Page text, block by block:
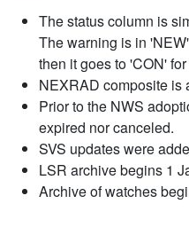
The status column is
The warning is in
then it goes to 'CON'
NEXRAD composite is
Prior to the NWS
expired nor canceled.
SVS updates were
LSR archive begins 1
Archive of watches